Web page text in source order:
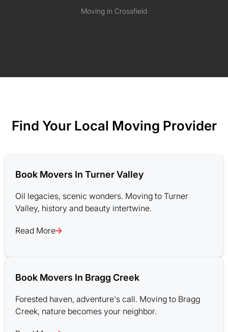
Moving in Crossfield
Find Your Local Moving Provider
Book Movers In Turner Valley
Oil legacies, scenic wonders. Moving to Turner
Valley, history and beauty intertwine.
Read More
Book Movers In Bragg Creek
Forested haven, adventure's call. Moving to Bragg
Creek, nature becomes your neighbor.